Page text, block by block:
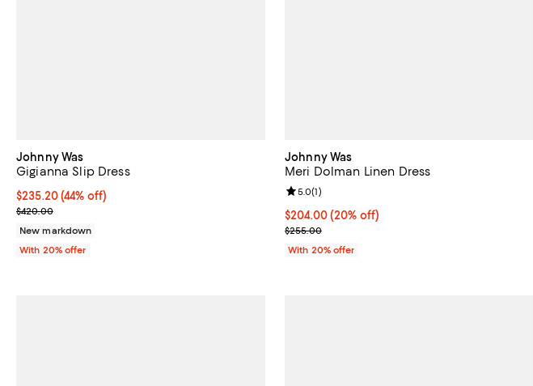
Johnny Was
Gigianna Slip Dress
$235.20; 44% off; undefined;
$235.20(44% off)
Current sale price $294.00; Previous price $420.00;
$420.00
New markdown
With 20% offer
Johnny Was
Meri Dolman Linen Dress
Current price $204.00; 20% off; undefined;
$204.00(20% off)
; Previous price $255.00;
$255.00
Review rating: 5.0 out of 5; 1 reviews;
5.0(1)
With 20% offer